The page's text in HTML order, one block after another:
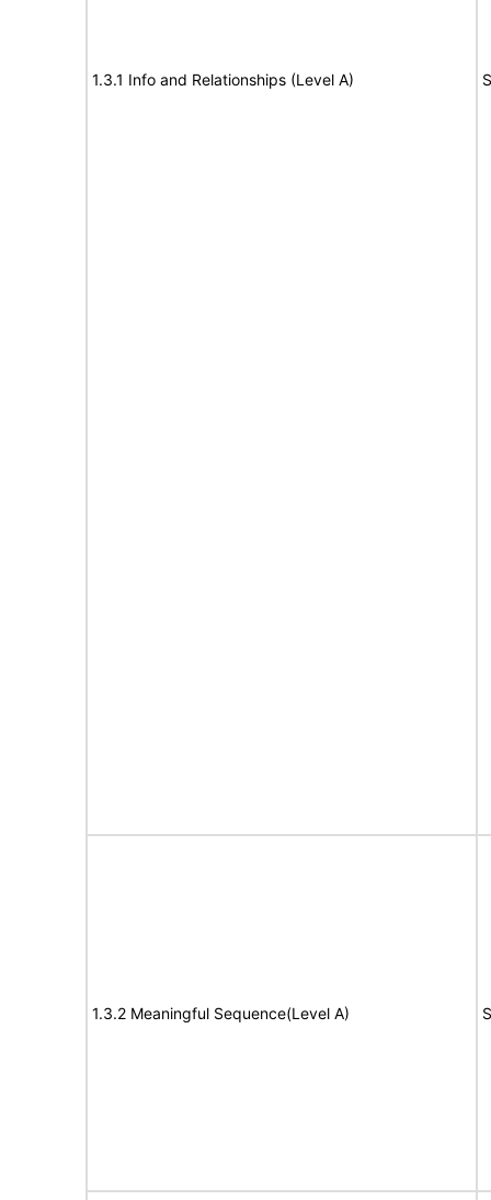
1.3.1 Info and Relationships (Level A)
1.3.2 Meaningful Sequence(Level A)